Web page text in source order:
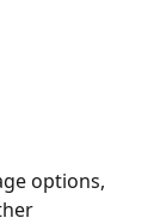
options,